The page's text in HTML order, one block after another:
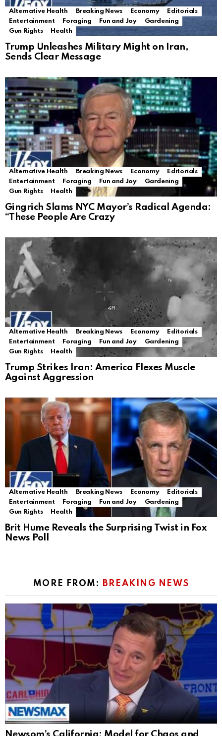
Alternative Health Breaking News Economy
Editorials
Entertainment
Foraging Fun and Joy
Gardening
Gun Rights
Health
Trump Unleashes Military Might on Iran,
Sends Clear Message
Alternative Health Breaking News Economy
Editorials
Entertainment
Foraging Fun and Joy
Gardening
Gun Rights
Health
Gingrich Slams NYC Mayor’s Radical Agenda:
“These People Are Crazy
Alternative Health Breaking News Economy
Editorials
Entertainment
Foraging Fun and Joy
Gardening
Gun Rights
Health
Trump Strikes Iran: America Flexes Muscle
Against Aggression
Alternative Health Breaking News Economy
Editorials
Entertainment
Foraging Fun and Joy
Gardening
Gun Rights
Health
Brit Hume Reveals the Surprising Twist in Fox
News Poll
MORE FROM: BREAKING NEWS